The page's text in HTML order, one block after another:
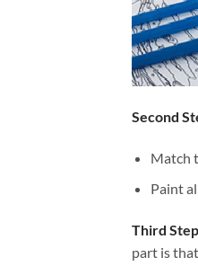
Second
Match
Paint
Third
part is